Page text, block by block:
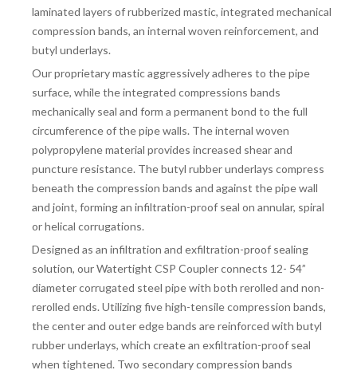
laminated layers of rubberized mastic, integrated mechanical
compression bands, an internal woven reinforcement, and
butyl underlays.
Our proprietary mastic aggressively adheres to the pipe
surface, while the integrated compressions bands
mechanically seal and form a permanent bond to the full
circumference of the pipe walls. The internal woven
polypropylene material provides increased shear and
puncture resistance. The butyl rubber underlays compress
beneath the compression bands and against the pipe wall
and joint, forming an infiltration-proof seal on annular, spiral
or helical corrugations.
Designed as an infiltration and exfiltration-proof sealing
solution, our Watertight CSP Coupler connects 12- 54”
diameter corrugated steel pipe with both rerolled and non-
rerolled ends. Utilizing five high-tensile compression bands,
the center and outer edge bands are reinforced with butyl
rubber underlays, which create an exfiltration-proof seal
when tightened. Two secondary compression bands